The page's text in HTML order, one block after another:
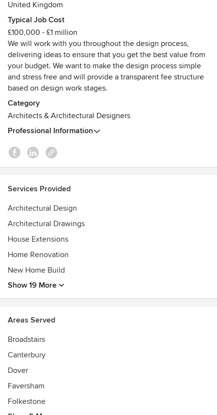
focused studio led by Ashley Littlewood. Our work is all
about creative thinking, clever design, and architecture
that’s never boring.
Each design, no matter the size, is an opportunity to create
something unique. We create spaces that spark joy, are full
of character, and are designed just for you. Because no two
people or places are the same, no two buildings should
ever be identical either.
If you’re looking for an Architect who listens, brings energy
and expertise, and genuinely cares about creating
United Kingdom
Typical Job Cost
£100,000 - £1 million
We will work with you throughout the design process,
delivering ideas to ensure that you get the best value from
your budget. We want to make the design process simple
and stress free and will provide a transparent fee structure
based on design work stages.
Category
Architects & Architectural Designers
Professional Information
Services Provided
Architectural Design
Architectural Drawings
House Extensions
Home Renovation
New Home Build
Show 19 More
Areas Served
Broadstairs
Canterbury
Dover
Faversham
Folkestone